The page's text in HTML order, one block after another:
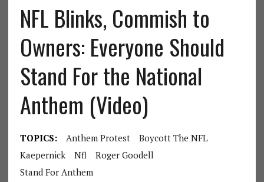
NFL Blinks, Commish to
Owners: Everyone Should
Stand For the National
Anthem (Video)
TOPICS: Anthem Protest
Boycott The NFL
Kaepernick
Nfl
Roger Goodell
Stand For Anthem